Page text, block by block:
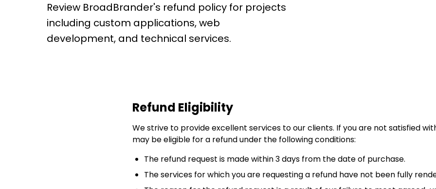
Review BroadBrander's refund policy for projects
including custom applications, web
development, and technical services.
Refund Eligibility
We strive to provide excellent services to our clients. If you are not satisfied
may be eligible for a refund under the following conditions:
The refund request is made within 3 days from the date of purchase.
The services for which you are requesting a refund have not been fully